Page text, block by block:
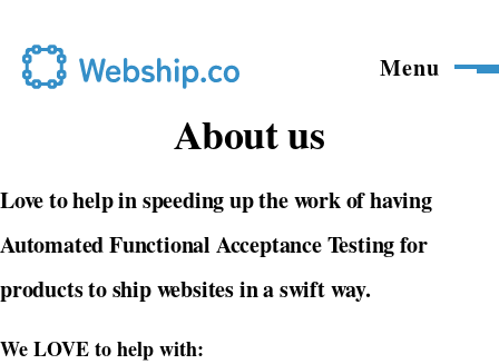
Menu
About us
Love to help in speeding up the work of having
Automated Functional Acceptance Testingfor
products to ship websites in a swift way.
We LOVE to help with: